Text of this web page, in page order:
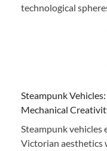
technological
Steampunk
Mechanical
Steampunk vehicles
Victorian aesthetics